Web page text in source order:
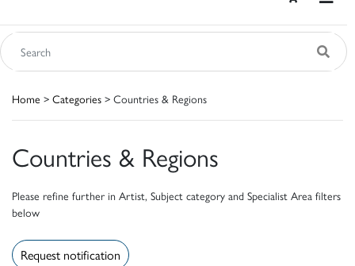
Home > Categories > Countries & Regions
Countries & Regions
Please refine further in Artist, Subject category and Specialist Area filters
below
Request notification